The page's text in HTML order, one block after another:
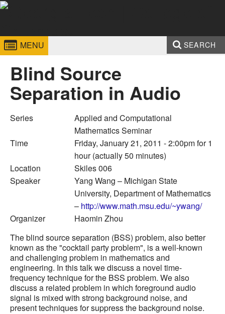
Skip to
Georgia
Institute
of
Technology
Sciences
MENU SEARCH
Search form
Blind Source
Separation in Audio
Series
Applied and Computational
Mathematics Seminar
Time
Friday, January 21, 2011 - 2:00pmfor 1
hour (actually 50 minutes)
Location
Skiles 006
Speaker
Yang Wang – Michigan State
University, Department of Mathematics
– http://www.math.msu.edu/~ywang/
Organizer
Haomin Zhou
The blind source separation (BSS) problem, also better
known as the "cocktail party problem", is a well-known
and challenging problem in mathematics and
engineering. In this talk we discuss a novel time-
frequency technique for the BSS problem. We also
discuss a related problem in which foreground audio
signal is mixed with strong background noise, and
present techniques for suppress the background noise.